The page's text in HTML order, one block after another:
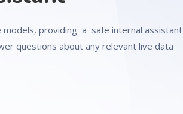
models, providing a safe internal assistant
questions about any relevant live data